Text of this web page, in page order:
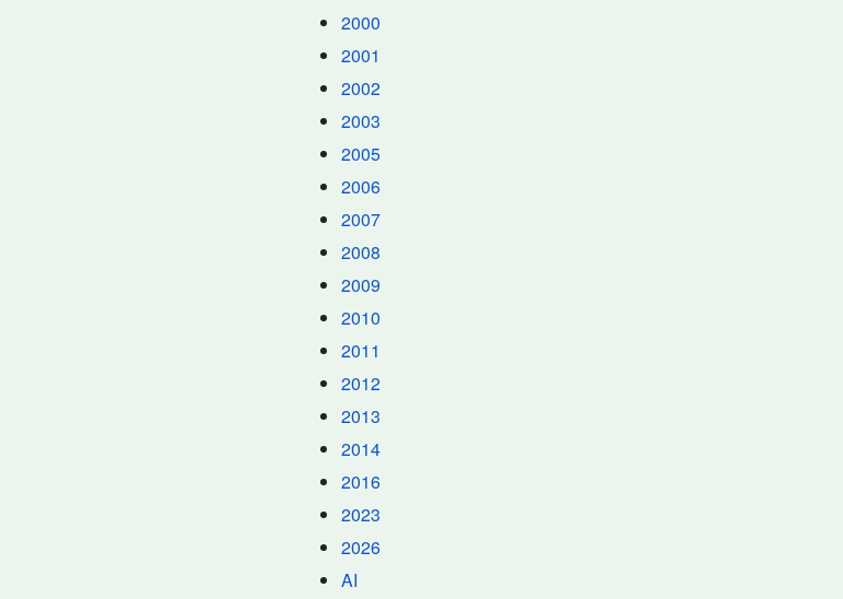
2000
2001
2002
2003
2005
2006
2007
2008
2009
2010
2011
2012
2013
2014
2016
2023
2026
AI